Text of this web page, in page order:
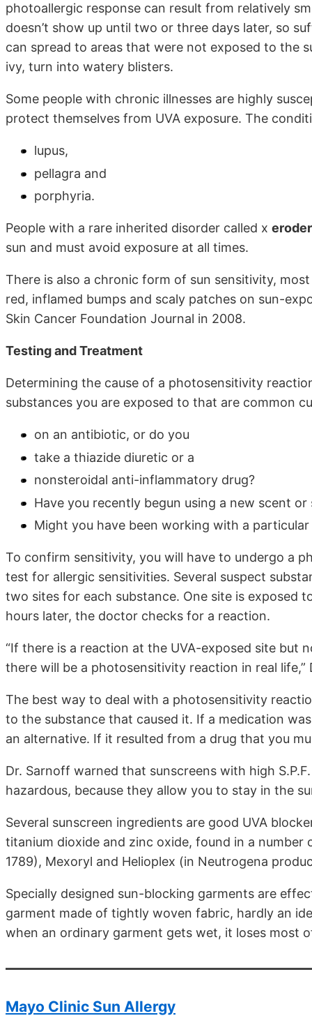
photoallergic response can result from relatively
doesn’t show up until two or three days later, so
can spread to areas that were not exposed to the
ivy, turn into watery blisters.
Some people with chronic illnesses are highly
protect themselves from UVA exposure. The
lupus,
pellagra and
porphyria.
People with a rare inherited disorder called x
sun and must avoid exposure at all times.
There is also a chronic form of sun sensitivity,
red, inflamed bumps and scaly patches on sun-
Skin Cancer Foundation Journal in 2008.
Testing and Treatment
Determining the cause of a photosensitivity
substances you are exposed to that are common
on an antibiotic, or do you
take a thiazide diuretic or a
nonsteroidal anti-inflammatory drug?
Have you recently begun using a new scent or
Might you have been working with a
To confirm sensitivity, you will have to undergo a
test for allergic sensitivities. Several suspect
two sites for each substance. One site is exposed
hours later, the doctor checks for a reaction.
“If there is a reaction at the UVA-exposed site but
there will be a photosensitivity reaction in real life,”
The best way to deal with a photosensitivity
to the substance that caused it. If a medication
an alternative. If it resulted from a drug that you
Dr. Sarnoff warned that sunscreens with high
hazardous, because they allow you to stay in the
Several sunscreen ingredients are good UVA
titanium dioxide and zinc oxide, found in a
1789), Mexoryl and Helioplex (in Neutrogena
Specially designed sun-blocking garments are
garment made of tightly woven fabric, hardly an
when an ordinary garment gets wet, it loses most
Mayo Clinic Sun Allergy